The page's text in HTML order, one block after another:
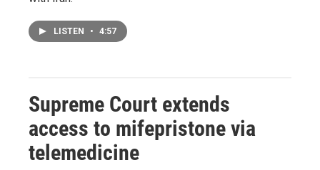
LISTEN • 4:57
Supreme Court extends
access to mifepristone via
telemedicine